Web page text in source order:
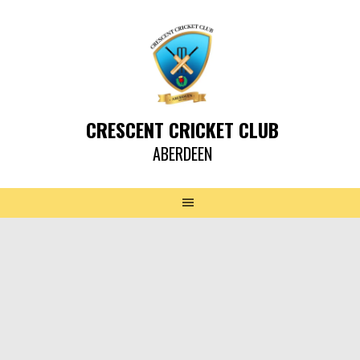
CRESCENT CRICKET CLUB
ABERDEEN